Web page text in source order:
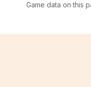
Game data on this